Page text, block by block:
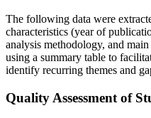
The following data were
characteristics (year of
analysis methodology, and
using a summary table to
identify recurring themes and
Quality Assessment of